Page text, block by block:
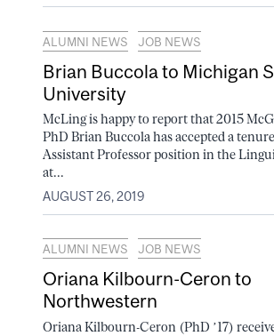
ALUMNI NEWS JOB NEWS
Brian Buccola to Michigan
University
McLing is happy to report that 2015
PhD Brian Buccola has accepted a
Assistant Professor position in the
at...
AUGUST 26, 2019
ALUMNI NEWS JOB NEWS
Oriana Kilbourn-Ceron to
Northwestern
Oriana Kilbourn-Ceron (PhD ’17)